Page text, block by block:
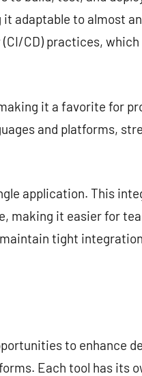
adaptable to almost
CD) practices,
it a favorite for
and platforms,
application. This
making it easier for
tight
to enhance
Each tool has its